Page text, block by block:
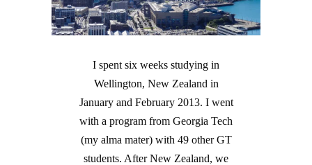
I spent six weeks studying in
Wellington, New Zealand in
January and February 2013. I went
with a program from Georgia Tech
(my alma mater) with 49 other GT
students. After New Zealand, we